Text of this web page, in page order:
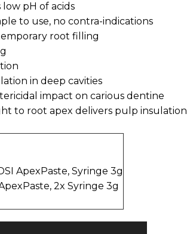
low pH of acids
to use, no contra-indications
root filling
in deep cavities
impact on carious dentine
to root apex delivers pulp insulation
ApexPaste, Syringe 3g
2x Syringe 3g